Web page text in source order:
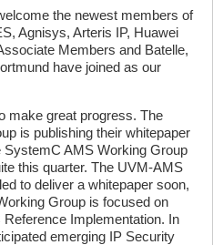
the newest members of
Agnisys, Arteris IP, Huawei
Members and Batelle,
have joined as our
make great progress. The
is publishing their whitepaper
AMS Working Group
this quarter. The UVM-AMS
to deliver a whitepaper soon,
Group is focused on
Implementation. In
emerging IP Security